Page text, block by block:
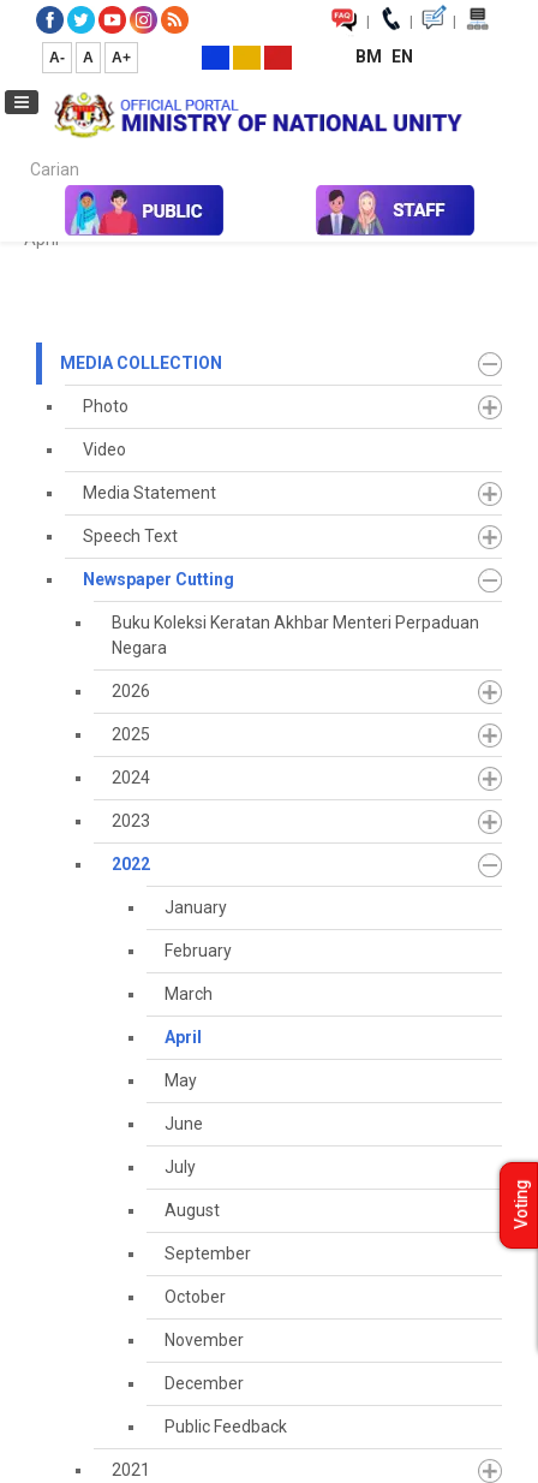
| | |
A- A A+ BM EN
Carian...
Media Media Collection Newspaper Cutting
April
MEDIA COLLECTION
Photo
Video
Media Statement
Speech Text
Newspaper Cutting
Buku Koleksi Keratan Akhbar Menteri Perpaduan
Negara
2026
2025
2024
2023
2022
January
February
March
April
May
June
July
August
September
October
November
December
Public Feedback
2021
Voting